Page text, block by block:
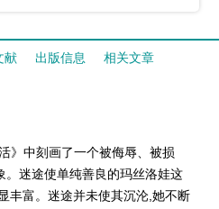
献 出版信息 相关文章
》中刻画了一个被侮辱、被损
。迷途使单纯善良的玛丝洛娃这
丰富。迷途并未使其沉沦,她不断